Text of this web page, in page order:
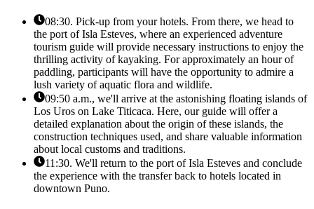
08:30. Pick-up from your hotels. From there, we head to
the port of Isla Esteves, where an experienced adventure
tourism guide will provide necessary instructions to enjoy the
thrilling activity of kayaking. For approximately an hour of
paddling, participants will have the opportunity to admire a
lush variety of aquatic flora and wildlife.
09:50 a.m., we'll arrive at the astonishing floating islands of
Los Uros on Lake Titicaca. Here, our guide will offer a
detailed explanation about the origin of these islands, the
construction techniques used, and share valuable information
about local customs and traditions.
11:30. We'll return to the port of Isla Esteves and conclude
the experience with the transfer back to hotels located in
downtown Puno.